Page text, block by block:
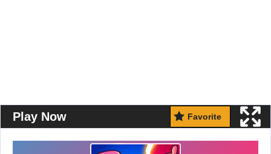
Play Now Favorite